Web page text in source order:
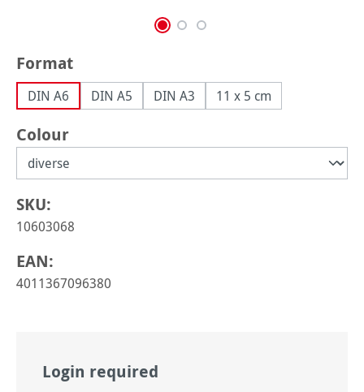
Select
Format
DIN A6 DIN A5 DIN A3 11 x 5 cm
Select
Colour
SKU:
10603068
EAN:
4011367096380
Login required